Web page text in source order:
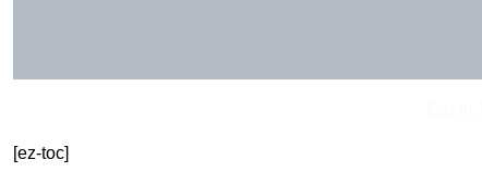
[ez-toc]